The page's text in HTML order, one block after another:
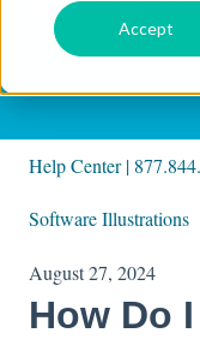
Accept
There are no
Help Center |
Software Illustrations
August 27, 2024
How Do